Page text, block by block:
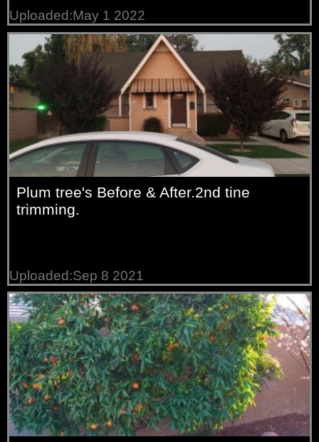
Uploaded:May 1 2022
Plum tree's Before & After.2nd tine
trimming.
Uploaded:Sep 8 2021